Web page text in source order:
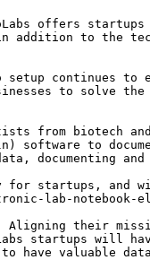
offers
to the
continues to
to solve
from biotech
software to
documenting and
for startups, and
lab-notebook-
their
startups will
have valuable